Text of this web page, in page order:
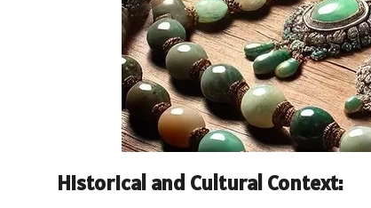
Historical and Cultural Context: